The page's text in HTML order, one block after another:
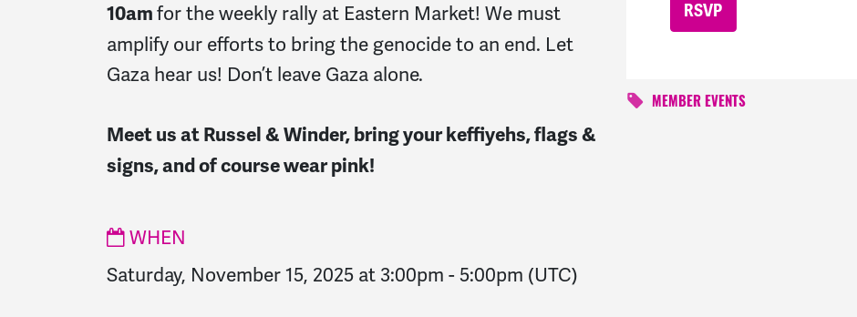
10amfor the weekly rally at Eastern Market! We must
amplify our efforts to bring the genocide to an end. Let
Gaza hear us! Don’t leave Gaza alone.
Meet us at Russel & Winder, bring your keffiyehs, flags &
signs, and of course wear pink!
WHEN
Saturday, November 15, 2025 at 3:00pm - 5:00pm (UTC)
MEMBER EVENTS